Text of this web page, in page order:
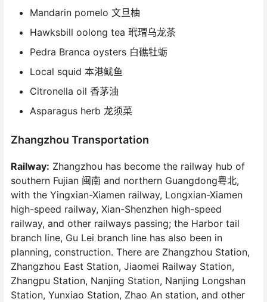
Mandarin pomelo 文旦柚
Hawksbill oolong tea 玳瑁乌龙茶
Pedra Branca oysters 白礁牡蛎
Local squid 本港鱿鱼
Citronella oil 香茅油
Asparagus herb 龙须菜
Zhangzhou Transportation
Railway: Zhangzhou has become the railway hub of
southern Fujian 闽南 and northern Guangdong粤北,
with the Yingxian-Xiamen railway, Longxian-Xiamen
high-speed railway, Xian-Shenzhen high-speed
railway, and other railways passing; the Harbor tail
branch line, Gu Lei branch line has also been in
planning, construction. There are Zhangzhou Station,
Zhangzhou East Station, Jiaomei Railway Station,
Zhangpu Station, Nanjing Station, Nanjing Longshan
Station, Yunxiao Station, Zhao An station, and other